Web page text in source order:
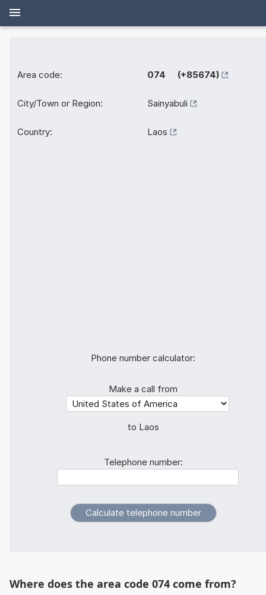
Area code: 074 (+85674)
City/Town or Region: Sainyabuli
Country: Laos
Phone number calculator:
Make a call from
to Laos
Telephone number:
Where does the area code 074 come from?